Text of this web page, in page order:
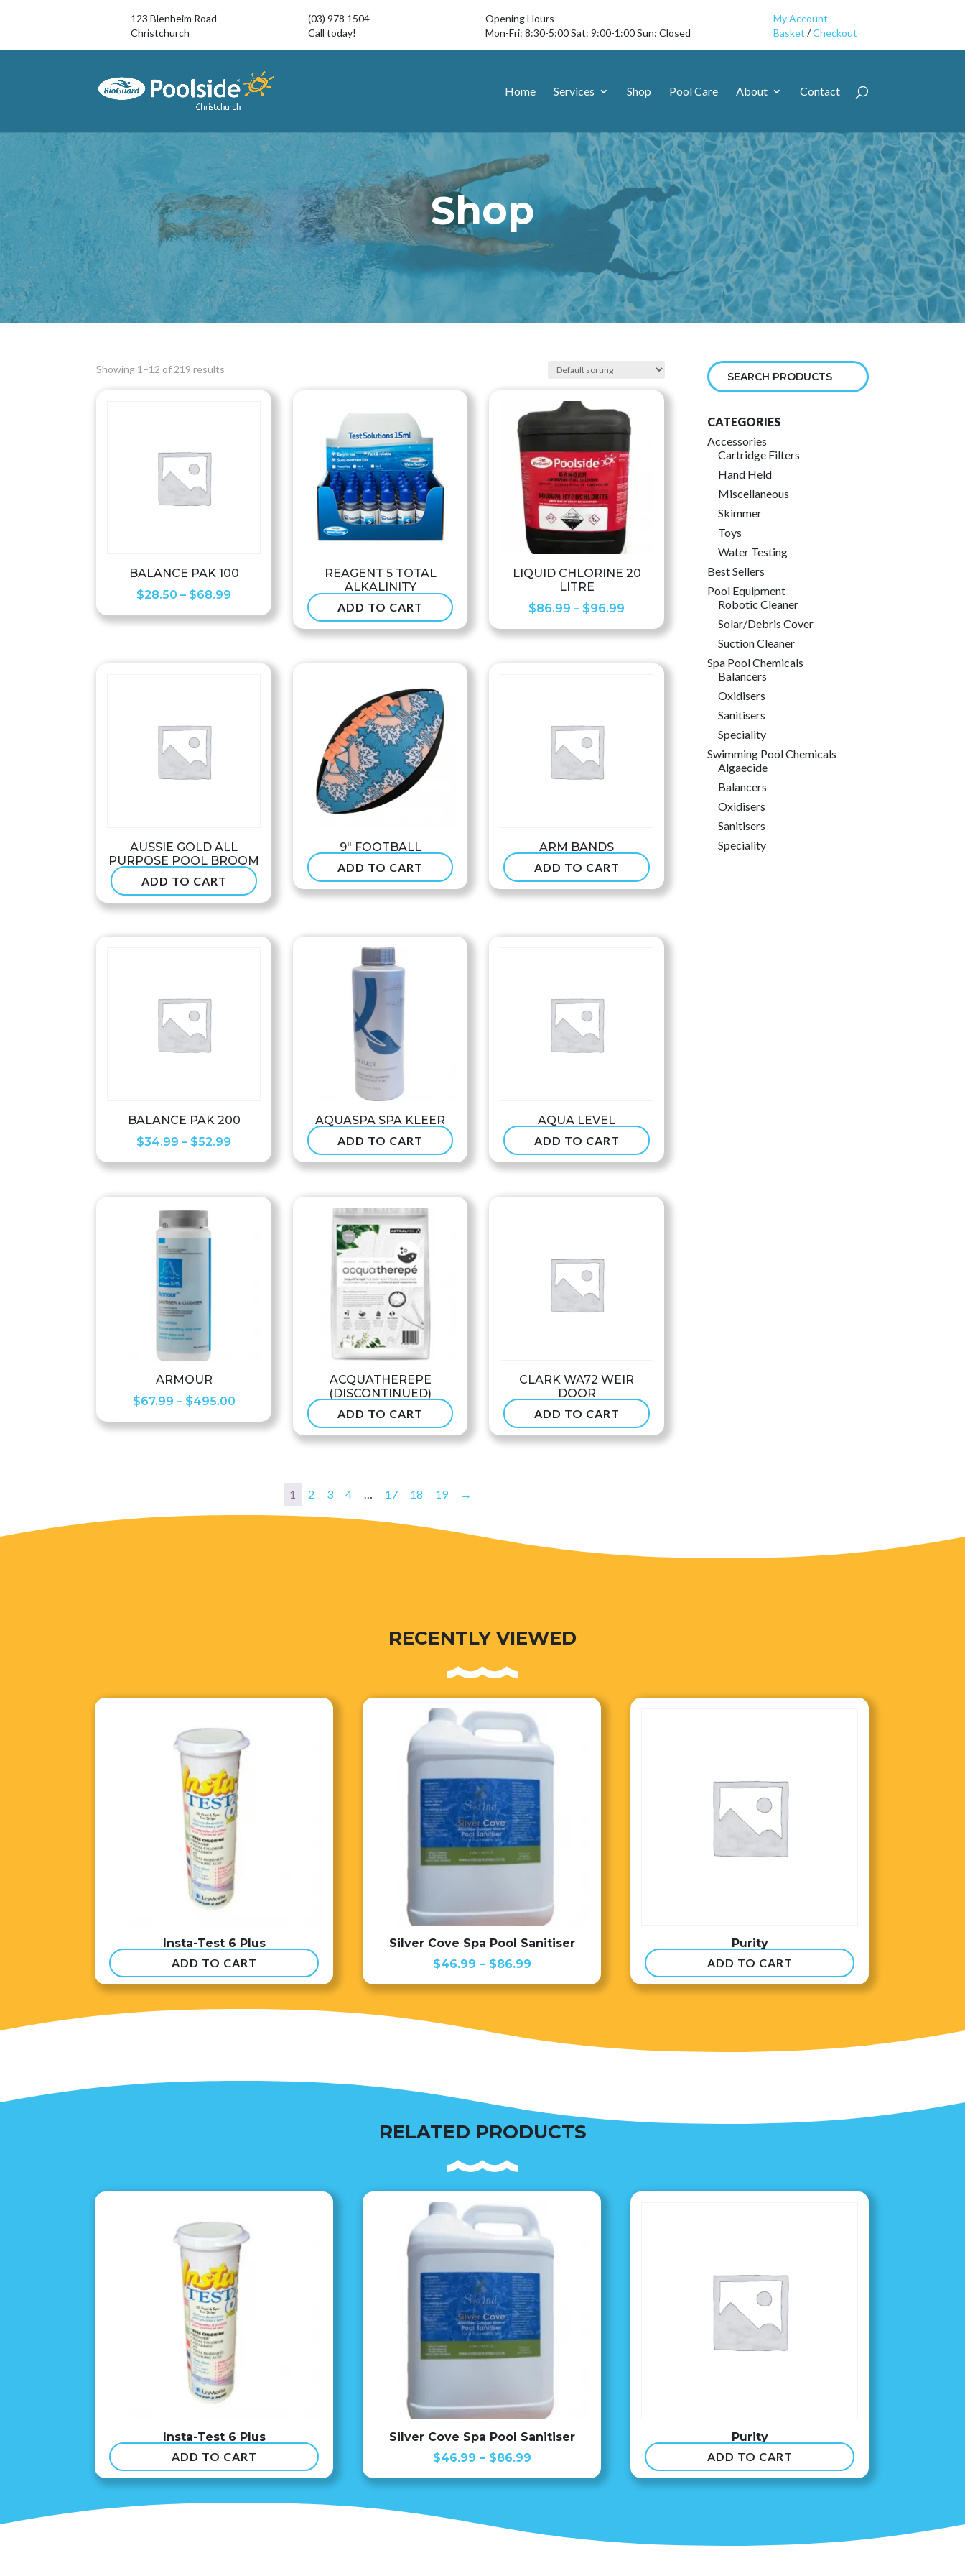
123 Blenheim Road
Christchurch
(03) 978 1504
Call today!
Opening Hours
Mon-Fri: 8:30-5:00 Sat: 9:00-1:00 Sun: Closed
My Account
Basket /Checkout
Home Services Shop Pool Care About Contact
Shop
Showing 1–12 of 219 results
BALANCE PAK 100
$28.50 – $68.99
range:
$68.99
REAGENT 5 TOTAL
ALKALINITY
$6.50
ADD TO CART
LIQUID CHLORINE 20
LITRE
$86.99 – $96.99
range:
through
AUSSIE GOLD ALL
PURPOSE POOL BROOM
$ 47.50
ADD TO CART
9″ FOOTBALL
$ 24.99
ADD TO CART
ARM BANDS
$7.90
ADD TO CART
BALANCE PAK 200
$34.99 – $52.99
range:
through
AQUASPA SPA KLEER
$ 37.99
ADD TO CART
AQUA LEVEL
$234.99
ADD TO CART
ARMOUR
$67.99 – $495.00Price
range:
ACQUATHEREPE
(DISCONTINUED)
$ 49.90
ADD TO CART
CLARK WA72 WEIR
DOOR
$ 53.99
ADD TO CART
1 2 3 4 … 17 18 19 →
CATEGORIES
Accessories
Cartridge Filters
Hand Held
Miscellaneous
Skimmer
Toys
Water Testing
Best Sellers
Pool Equipment
Robotic Cleaner
Solar/Debris Cover
Suction Cleaner
Spa Pool Chemicals
Balancers
Oxidisers
Sanitisers
Speciality
Swimming Pool Chemicals
Algaecide
Balancers
Oxidisers
Sanitisers
Speciality
RECENTLY VIEWED
Insta-Test 6 Plus
$ 54.99
ADD TO CART
Silver Cove Spa Pool Sanitiser
$46.99 – $86.99Price
range:
$86.99
Purity
$8.99
ADD TO CART
RELATED PRODUCTS
Insta-Test 6 Plus
$ 54.99
ADD TO CART
Silver Cove Spa Pool Sanitiser
$46.99 – $86.99Price
range:
$86.99
Purity
$8.99
ADD TO CART